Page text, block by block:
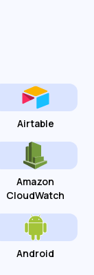
Airtable
Amazon
CloudWatch
Android